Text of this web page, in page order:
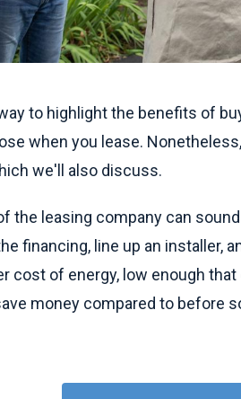
to highlight the benefits of
when you lease.
we'll also discuss.
the leasing company can
financing, line up an installer,
cost of energy, low enough
money compared to before